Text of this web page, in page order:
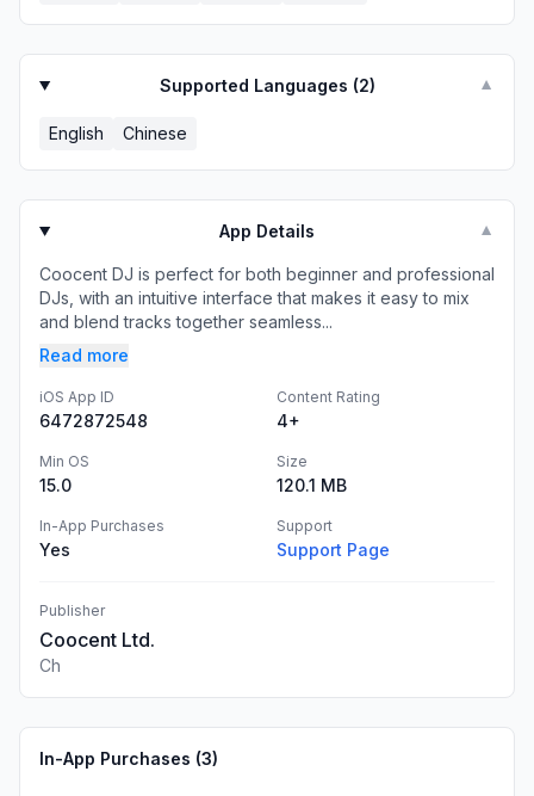
Supported Languages (2) ▼
English Chinese
App Details ▼
Coocent DJ is perfect for both beginner and professional
DJs, with an intuitive interface that makes it easy to mix
and blend tracks together seamless...
Read more
iOS App ID
6472872548
Content Rating
4+
Min OS
15.0
Size
120.1 MB
In-App Purchases
Yes
Support
Support Page
Publisher
Coocent Ltd.
Ch
In-App Purchases (3)